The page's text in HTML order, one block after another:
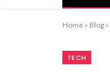
Home » Blog »
TECH